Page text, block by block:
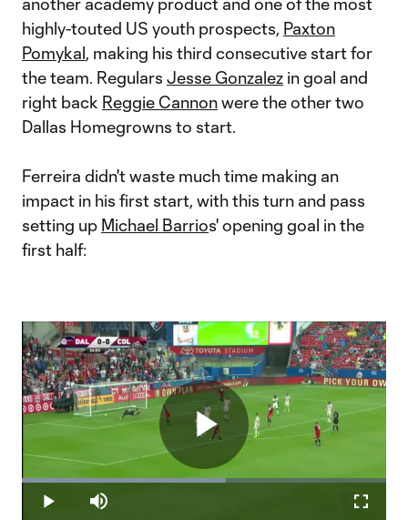
highly-touted US youth prospects, Paxton
Pomykal, making his third consecutive start for
the team. Regulars Jesse Gonzalez in goal and
right back Reggie Cannonwere the other two
Dallas Homegrowns to start.
Ferreira didn't waste much time making an
impact in his first start, with this turn and pass
setting up Michael Barrios' opening goal in the
first half:
Play
Play Mute
Loaded: